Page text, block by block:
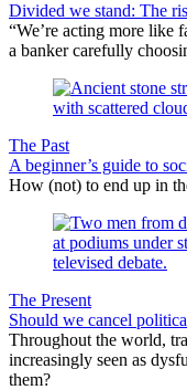
Divided we stand: The
“We’re acting more like
a banker carefully
The Past
A beginner’s guide to
How (not) to end up in
The Present
Should we cancel
Throughout the world,
increasingly seen as
them?